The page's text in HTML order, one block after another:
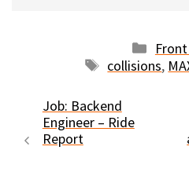
Tags
collisions,
Job: Backend
Engineer – Ride
Report